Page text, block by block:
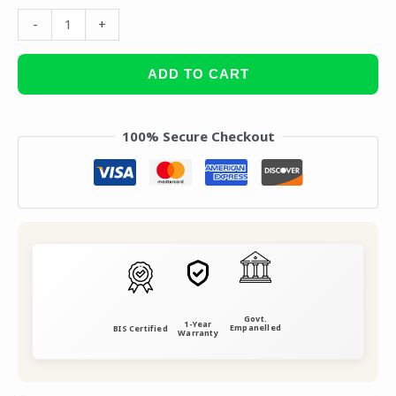
- +
ADD TO CART
100% Secure Checkout
BIS Certified 1-Year
Warranty
Govt.
Empanelled